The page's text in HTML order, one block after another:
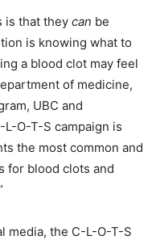
is that they can be
is knowing what to
a blood clot may feel
of medicine,
UBC and
L-O-T-S campaign is
the most common and
for blood clots and
media, the C-L-O-T-S